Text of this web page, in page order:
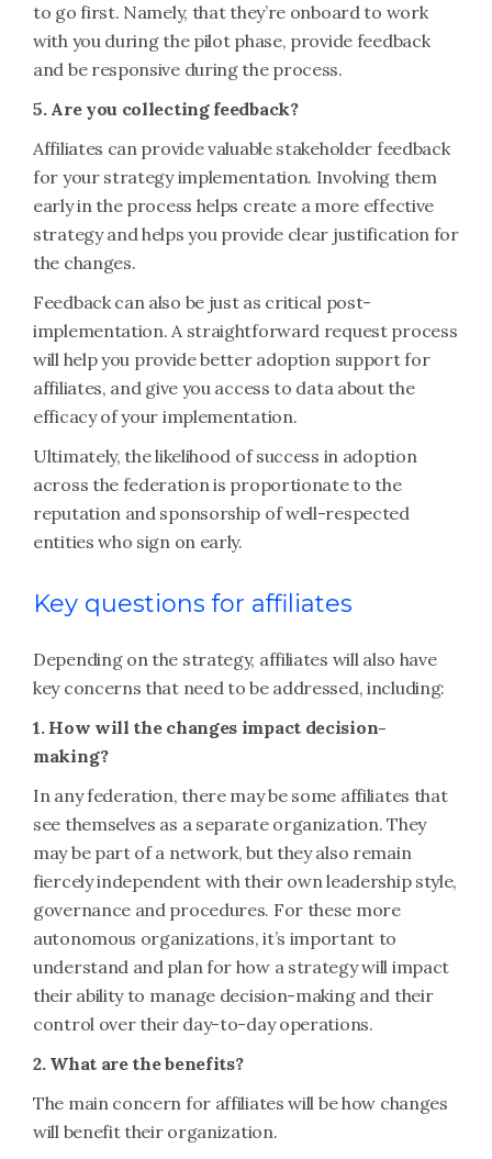
to go first. Namely, that they’re onboard to work
with you during the pilot phase, provide feedback
and be responsive during the process.
5. Are you collecting feedback?
Affiliates can provide valuable stakeholder feedback
for your strategy implementation. Involving them
early in the process helps create a more effective
strategy and helps you provide clear justification for
the changes.
Feedback can also be just as critical post-
implementation. A straightforward request process
will help you provide better adoption support for
affiliates, and give you access to data about the
efficacy of your implementation.
Ultimately, the likelihood of success in adoption
across the federation is proportionate to the
reputation and sponsorship of well-respected
entities who sign on early.
Key questions for affiliates
Depending on the strategy, affiliates will also have
key concerns that need to be addressed, including:
1. How will the changes impact decision-
making?
In any federation, there may be some affiliates that
see themselves as a separate organization. They
may be part of a network, but they also remain
fiercely independent with their own leadership style,
governance and procedures. For these more
autonomous organizations, it’s important to
understand and plan for how a strategy will impact
their ability to manage decision-making and their
control over their day-to-day operations.
2. What are the benefits?
The main concern for affiliates will be how changes
will benefit their organization.